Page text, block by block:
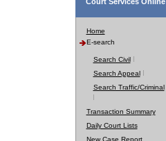
Home
E-search
Search Civil
Search Appeal
Search Traffic/Criminal
Transaction Summary
Daily Court Lists
New Case Report